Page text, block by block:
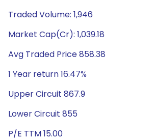
Traded Volume: 1,946
Market Cap(Cr): 1,039.18
Avg Traded Price 858.38
1 Year return 16.47%
Upper Circuit 867.9
Lower Circuit 855
P/E TTM 15.00